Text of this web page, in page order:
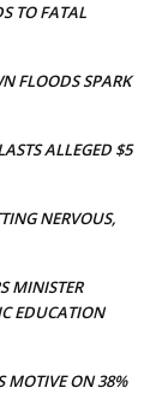
TO FATAL
FLOODS SPARK
ALLEGED $5
NERVOUS,
MINISTER
EDUCATION
MOTIVE ON 38%